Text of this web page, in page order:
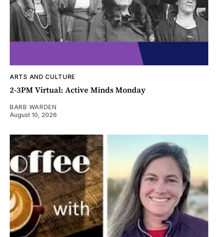
ARTS AND CULTURE
2-3PM Virtual: Active Minds Monday
BARB WARDEN
August 10, 2026